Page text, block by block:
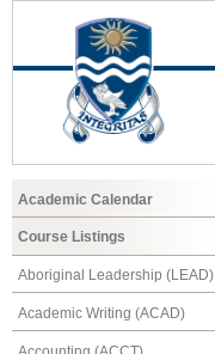
Academic Calendar
Course Listings
Aboriginal Leadership (LEAD)
Academic Writing (ACAD)